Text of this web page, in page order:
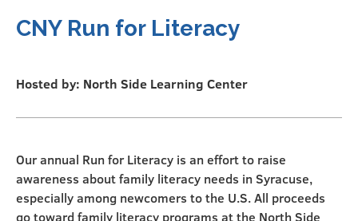
CNY Run for Literacy
Hosted by: North Side Learning Center
Our annual Run for Literacy is an effort to raise
awareness about family literacy needs in Syracuse,
especially among newcomers to the U.S. All proceeds
go toward family literacy programs at the North Side